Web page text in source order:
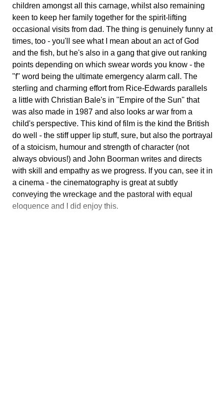
children amongst all this carnage, whilst also remaining
keen to keep her family together for the spirit-lifting
occasional visits from dad. The thing is genuinely funny at
times, too - you'll see what I mean about an act of God
and the fish, but he's also in a gang that give out ranking
points depending on which swear words you know - the
"f" word being the ultimate emergency alarm call. The
sterling and charming effort from Rice-Edwards parallels
a little with Christian Bale's in "Empire of the Sun" that
was also made in 1987 and also looks ar war from a
child's perspective. This kind of film is the kind the British
do well - the stiff upper lip stuff, sure, but also the portrayal
of a stoicism, humour and strength of character (not
always obvious!) and John Boorman writes and directs
with skill and empathy as we progress. If you can, see it in
a cinema - the cinematography is great at subtly
conveying the wreckage and the pastoral with equal
eloquence and I did enjoy this.